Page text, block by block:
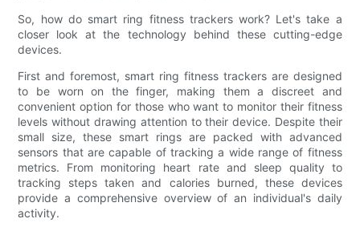
So, how do smart ring fitness trackers work? Let's take a
closer look at the technology behind these cutting-edge
devices.
First and foremost, smart ring fitness trackers are designed
to be worn on the finger, making them a discreet and
convenient option for those who want to monitor their fitness
levels without drawing attention to their device. Despite their
small size, these smart rings are packed with advanced
sensors that are capable of tracking a wide range of fitness
metrics. From monitoring heart rate and sleep quality to
tracking steps taken and calories burned, these devices
provide a comprehensive overview of an individual's daily
activity.